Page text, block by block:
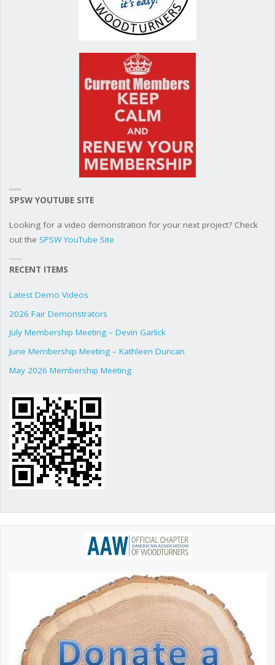
SPSW YOUTUBE SITE
Looking for a video demonstration for your next project? Check
out the SPSW YouTube Site
RECENT ITEMS
Latest Demo Videos
2026 Fair Demonstrators
July Membership Meeting – Devin Garlick
June Membership Meeting – Kathleen Duncan
May 2026 Membership Meeting